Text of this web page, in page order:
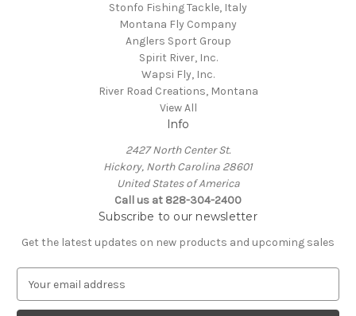
Stonfo Fishing Tackle, Italy
Montana Fly Company
Anglers Sport Group
Spirit River, Inc.
Wapsi Fly, Inc.
River Road Creations, Montana
View All
Info
2427 North Center St.
Hickory, North Carolina 28601
United States of America
Call us at 828-304-2400
Subscribe to our newsletter
Get the latest updates on new products and upcoming sales
a